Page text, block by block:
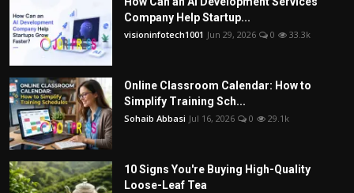
Company Help Startup...
visioninfotech1001 Jun 29, 2026 0 33.3k
Online Classroom Calendar: How to
Simplify Training Sch...
Sohaib Abbasi Jul 16, 2026 0 29.1k
10 Signs You're Buying High-Quality
Loose-Leaf Tea